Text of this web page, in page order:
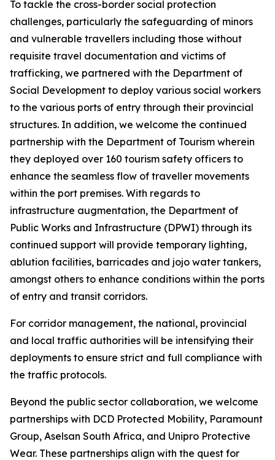
To tackle the cross-border social protection
challenges, particularly the safeguarding of minors
and vulnerable travellers including those without
requisite travel documentation and victims of
trafficking, we partnered with the Department of
Social Development to deploy various social workers
to the various ports of entry through their provincial
structures. In addition, we welcome the continued
partnership with the Department of Tourism wherein
they deployed over 160 tourism safety officers to
enhance the seamless flow of traveller movements
within the port premises. With regards to
infrastructure augmentation, the Department of
Public Works and Infrastructure (DPWI) through its
continued support will provide temporary lighting,
ablution facilities, barricades and jojo water tankers,
amongst others to enhance conditions within the ports
of entry and transit corridors.
For corridor management, the national, provincial
and local traffic authorities will be intensifying their
deployments to ensure strict and full compliance with
the traffic protocols.
Beyond the public sector collaboration, we welcome
partnerships with DCD Protected Mobility, Paramount
Group, Aselsan South Africa, and Unipro Protective
Wear. These partnerships align with the quest for